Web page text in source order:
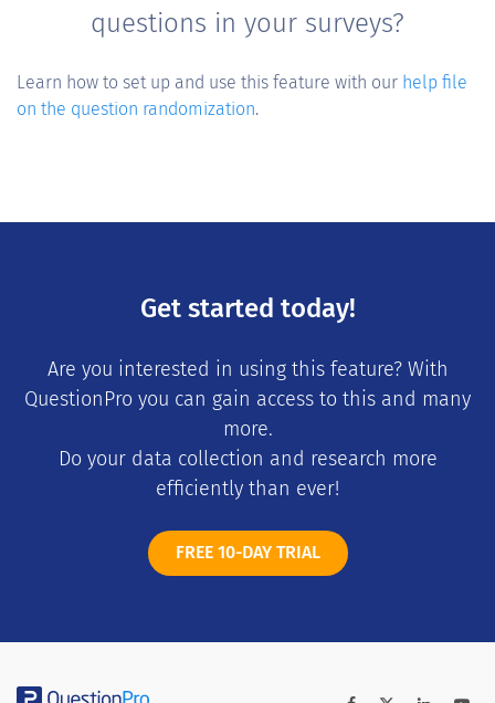
questions in your surveys?
Learn how to set up and use this feature with our help file
on the question randomization.
Get started today!
Are you interested in using this feature? With
QuestionPro you can gain access to this and many
more.
Do your data collection and research more
efficiently than ever!
FREE 10-DAY TRIAL